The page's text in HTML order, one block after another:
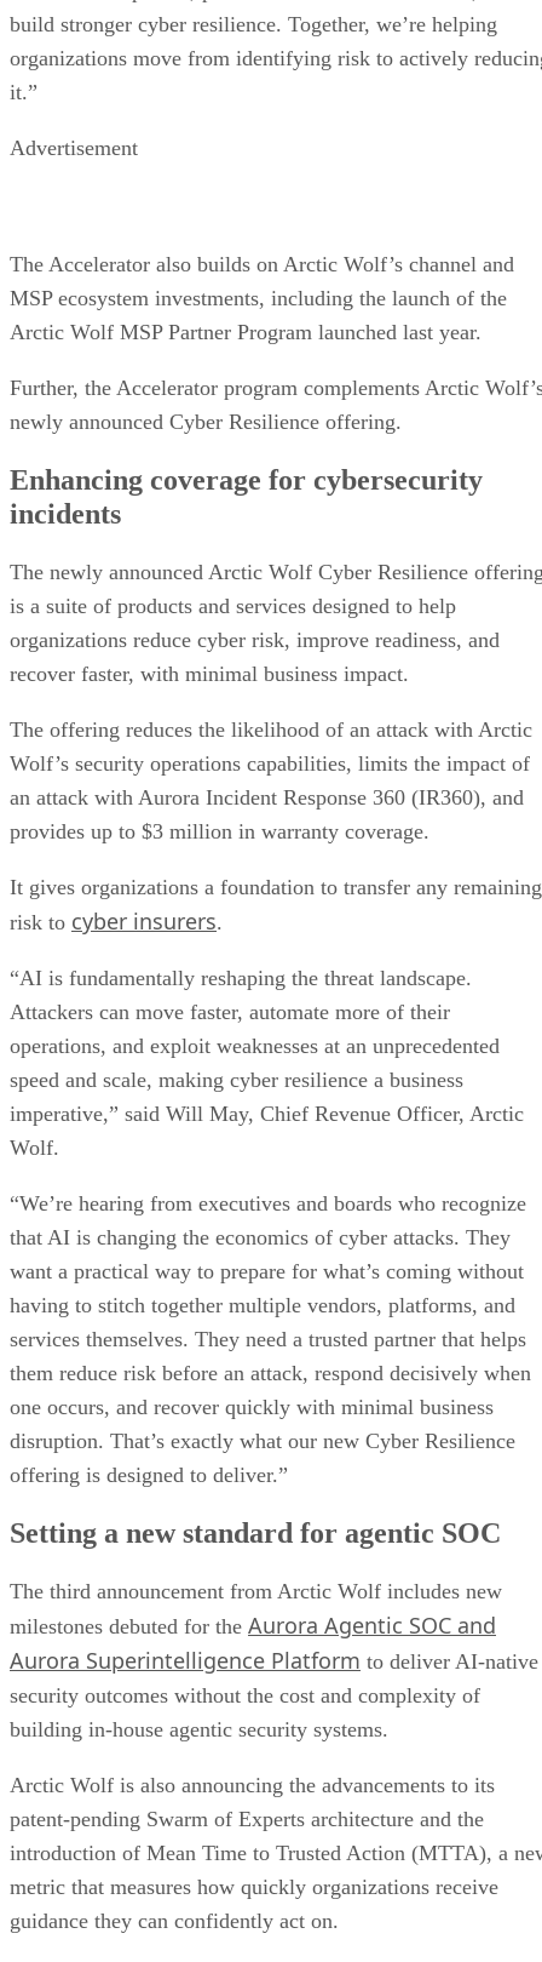
build stronger cyber resilience. Together, we’re helping
organizations move from identifying risk to actively
it.”
Advertisement
The Accelerator also builds on Arctic Wolf’s channel and
MSP ecosystem investments, including the launch of the
Arctic Wolf MSP Partner Program launched last year.
Further, the Accelerator program complements Arctic
newly announced Cyber Resilience offering.
Enhancing coverage for cybersecurity
incidents
The newly announced Arctic Wolf Cyber Resilience
is a suite of products and services designed to help
organizations reduce cyber risk, improve readiness, and
recover faster, with minimal business impact.
The offering reduces the likelihood of an attack with Arctic
Wolf’s security operations capabilities, limits the impact of
an attack with Aurora Incident Response 360 (IR360), and
provides up to $3 million in warranty coverage.
It gives organizations a foundation to transfer any remaining
risk to cyber insurers.
“AI is fundamentally reshaping the threat landscape.
Attackers can move faster, automate more of their
operations, and exploit weaknesses at an unprecedented
speed and scale, making cyber resilience a business
imperative,” said Will May, Chief Revenue Officer, Arctic
Wolf.
“We’re hearing from executives and boards who recognize
that AI is changing the economics of cyber attacks. They
want a practical way to prepare for what’s coming without
having to stitch together multiple vendors, platforms, and
services themselves. They need a trusted partner that helps
them reduce risk before an attack, respond decisively when
one occurs, and recover quickly with minimal business
disruption. That’s exactly what our new Cyber Resilience
offering is designed to deliver.”
Setting a new standard for agentic SOC
The third announcement from Arctic Wolf includes new
milestones debuted for the Aurora Agentic SOC and
Aurora Superintelligence Platform to deliver AI-native
security outcomes without the cost and complexity of
building in-house agentic security systems.
Arctic Wolf is also announcing the advancements to its
patent-pending Swarm of Experts architecture and the
introduction of Mean Time to Trusted Action (MTTA), a
metric that measures how quickly organizations receive
guidance they can confidently act on.